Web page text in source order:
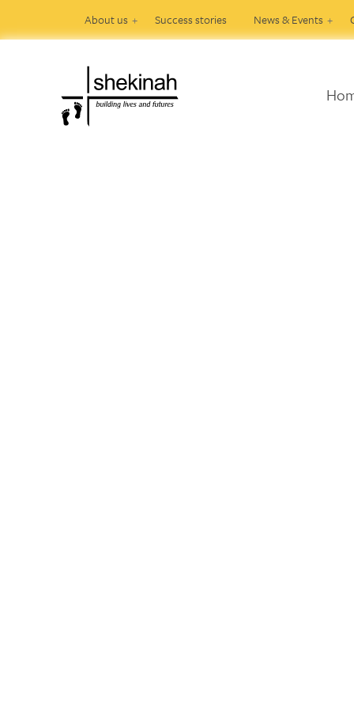
About us Success stories News & Events